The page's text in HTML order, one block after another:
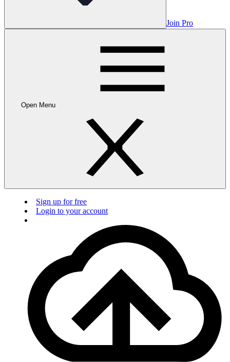
Join Pro
Open Menu
Sign up for free
Login to your account